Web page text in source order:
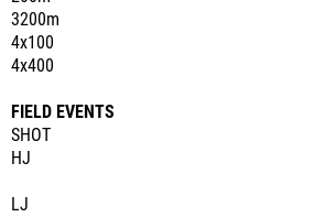
3200m
4x100
4x400
FIELD EVENTS
SHOT
HJ
LJ